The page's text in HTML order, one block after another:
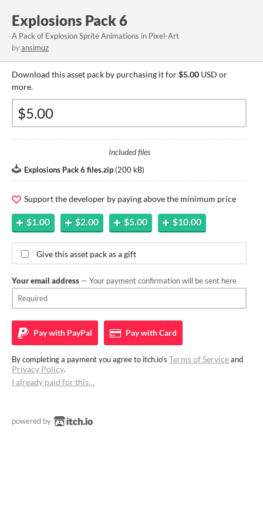
Explosions Pack 6
A Pack of Explosion Sprite Animations in Pixel-Art
byansimuz
Download this asset pack by purchasing it for$5.00 USD or
more.
Included files
Explosions Pack 6 files.zip (200 kB)
Support the developer by paying above the minimum price
$1.00 $2.00 $5.00 $10.00
Give this asset pack as a gift
Your email address — Your payment confirmation will be sent here
Pay with PayPal Pay withCard
By completing a payment you agree to itch.io's Terms of Serviceand
Privacy Policy.
I already paid for this…
powered by